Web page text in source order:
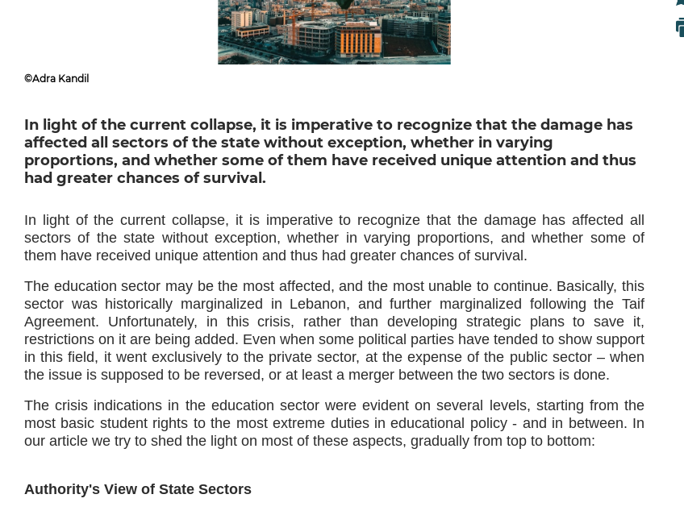
©Adra Kandil
In light of the current collapse, it is imperative to recognize that the damage has
affected all sectors of the state without exception, whether in varying
proportions, and whether some of them have received unique attention and thus
had greater chances of survival.
In light of the current collapse, it is imperative to recognize that the damage has affected all
sectors of the state without exception, whether in varying proportions, and whether some of
them have received unique attention and thus had greater chances of survival.
The education sector may be the most affected, and the most unable to continue. Basically, this
sector was historically marginalized in Lebanon, and further marginalized following the Taif
Agreement. Unfortunately, in this crisis, rather than developing strategic plans to save it,
restrictions on it are being added. Even when some political parties have tended to show support
in this field, it went exclusively to the private sector, at the expense of the public sector – when
the issue is supposed to be reversed, or at least a merger between the two sectors is done.
The crisis indications in the education sector were evident on several levels, starting from the
most basic student rights to the most extreme duties in educational policy - and in between. In
our article we try to shed the light on most of these aspects, gradually from top to bottom:
Authority's View of State Sectors